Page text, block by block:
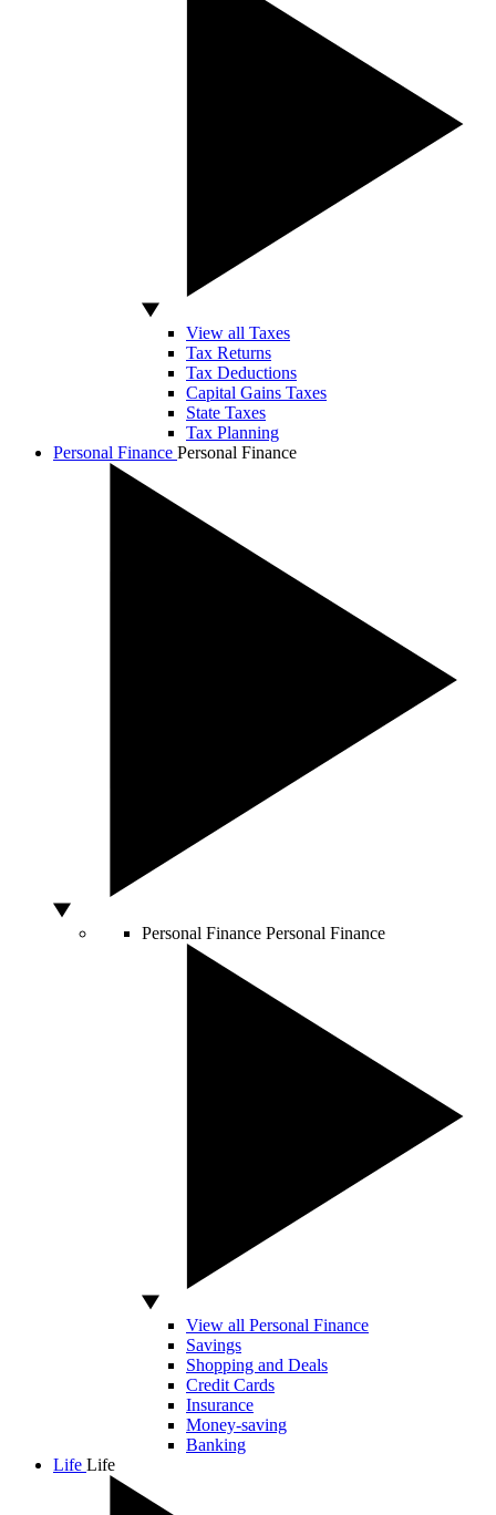
View all Taxes
Tax Returns
Tax Deductions
Capital Gains Taxes
State Taxes
Tax Planning
Personal Finance Personal Finance
Personal Finance Personal Finance
View all Personal Finance
Savings
Shopping and Deals
Credit Cards
Insurance
Money-saving
Banking
Life Life